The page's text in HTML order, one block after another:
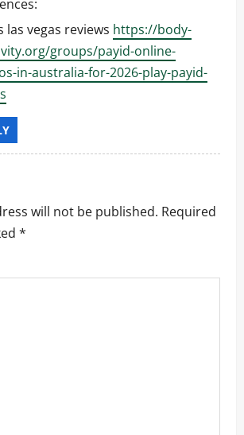
las vegas reviews https://body-
groups/payid-online-
in-australia-for-2026-play-payid-
will not be published. Required
*